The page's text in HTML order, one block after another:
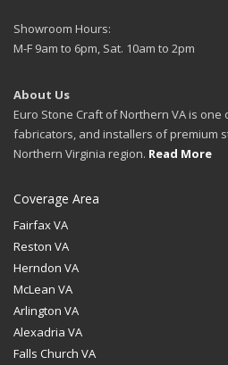
Showroom Hours:
M-F 9am to 6pm, Sat. 10am to 2pm
About Us
Euro Stone Craft of Northern VA is
fabricators, and installers of premium
Northern Virginia region. Read More
Coverage Area
Fairfax VA
Reston VA
Herndon VA
McLean VA
Arlington VA
Alexadria VA
Falls Church VA